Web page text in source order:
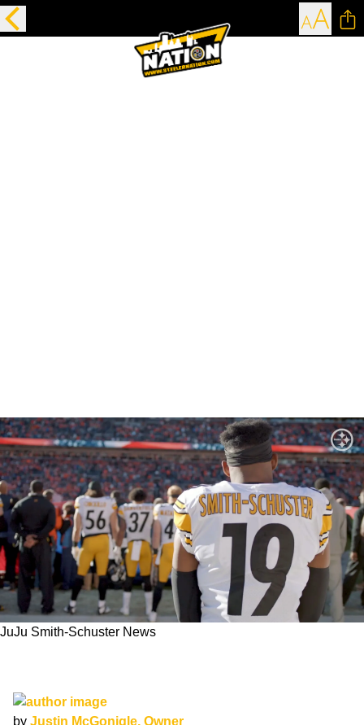
JuJu Smith-Schuster News
by Justin McGonigle, Owner